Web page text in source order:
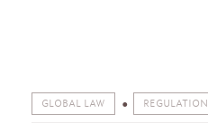
GLOBAL LAW